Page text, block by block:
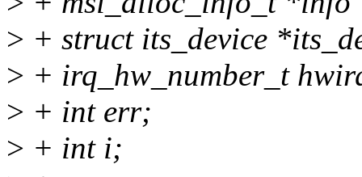
> + struct its_device
> + irq_hw_number_t
> + int err;
> + int i;